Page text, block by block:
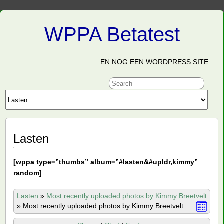
WPPA Betatest
EN NOG EEN WORDPRESS SITE
Lasten
[wppa type=”thumbs” album=”#lasten&#upldr,kimmy”
random]
Lasten » Most recently uploaded photos by Kimmy Breetvelt
» Most recently uploaded photos by Kimmy Breetvelt